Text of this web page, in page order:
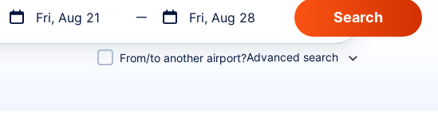
Fri, Aug 21 Fri, Aug 28
From/to another airport?Advanced search